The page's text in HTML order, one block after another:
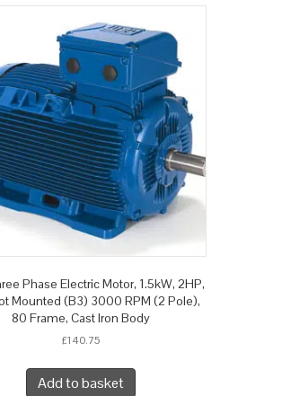
Phase Electric Motor, 1.5kW, 2HP,
Mounted (B3) 3000 RPM (2 Pole),
80 Frame, Cast Iron Body
£140.75
Add to basket